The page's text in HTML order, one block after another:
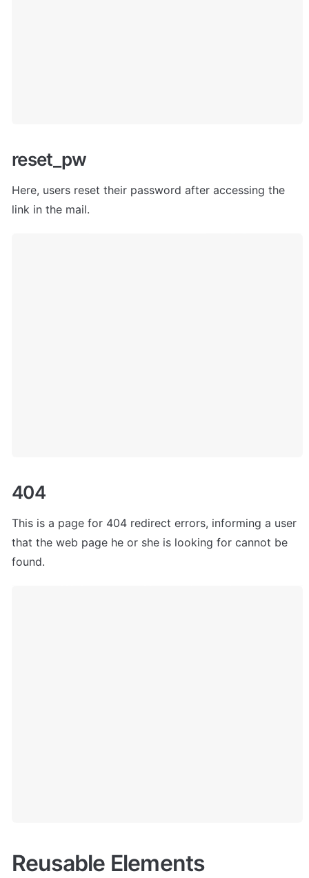
reset_pw
Here, users reset their password after accessing the
link in the mail.
404
This is a page for 404 redirect errors, informing a user
that the web page he or she is looking for cannot be
found.
Reusable Elements